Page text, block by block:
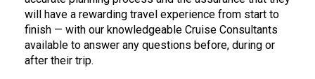
will have a rewarding travel experience from start to
finish — with our knowledgeable Cruise Consultants
available to answer any questions before, during or
after their trip.